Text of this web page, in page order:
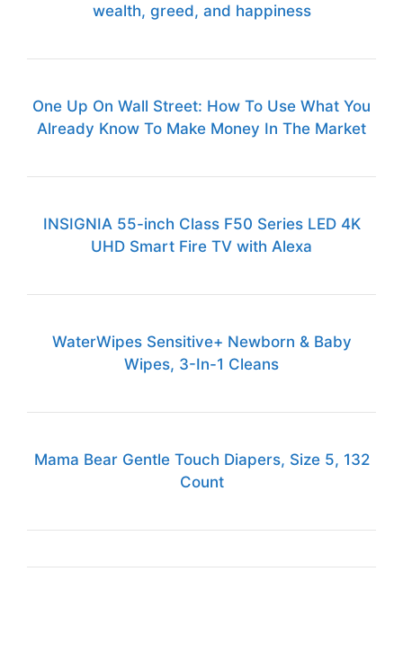
wealth, greed, and happiness
One Up On Wall Street: How To Use What You
Already Know To Make Money In The Market
INSIGNIA 55-inch Class F50 Series LED 4K
UHD Smart Fire TV with Alexa
WaterWipes Sensitive+ Newborn & Baby
Wipes, 3-In-1 Cleans
Mama Bear Gentle Touch Diapers, Size 5, 132
Count